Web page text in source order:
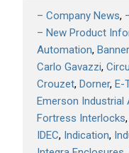
– Company News
– New Product
Automation
Carlo Gavazzi
Crouzet Dorner E-
Emerson Industrial
Fortress Interlocks
IDEC Indication